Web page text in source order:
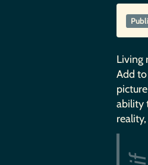
Living
Add
ability